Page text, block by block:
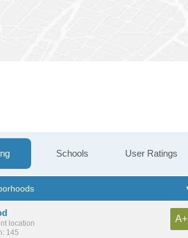
Schools User Ratings
location
145
A+